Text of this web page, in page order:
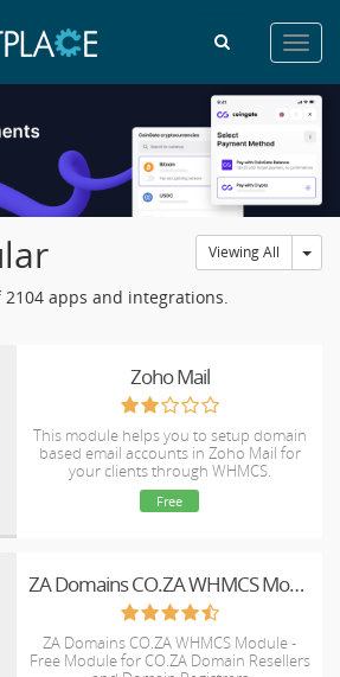
Viewing All
2104 apps and integrations.
Zoho Mail
This module helps you to setup domain
based email accounts in Zoho Mail for
your clients through WHMCS.
Free
ZA Domains CO.ZA WHMCS Module - ZACR EPP
ZA Domains CO.ZA WHMCS Module -
Free Module for CO.ZA Domain Resellers